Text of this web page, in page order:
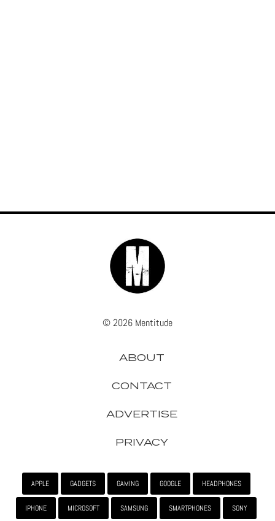
© 2026 Mentitude
ABOUT
CONTACT
ADVERTISE
PRIVACY
APPLE GADGETS GAMING GOOGLE HEADPHONES
IPHONE MICROSOFT SAMSUNG SMARTPHONES SONY